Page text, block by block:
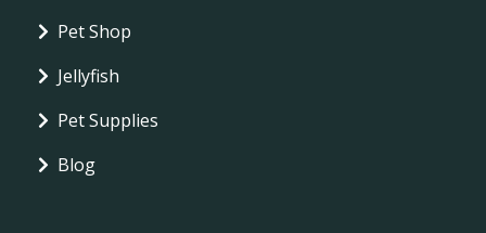
Pet Shop
Jellyfish
Pet Supplies
Blog